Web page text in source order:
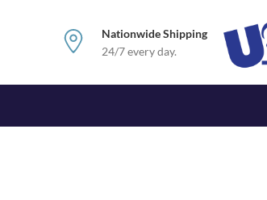
Nationwide Shipping
24/7 every day.